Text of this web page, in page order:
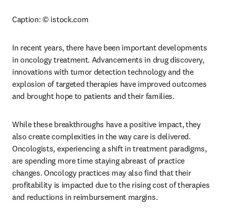
Caption: © istock.com
In recent years, there have been important developments
in oncology treatment. Advancements in drug discovery,
innovations with tumor detection technology and the
explosion of targeted therapies have improved outcomes
and brought hope to patients and their families.
While these breakthroughs have a positive impact, they
also create complexities in the way care is delivered.
Oncologists, experiencing a shift in treatment paradigms,
are spending more time staying abreast of practice
changes. Oncology practices may also find that their
profitability is impacted due to the rising cost of therapies
and reductions in reimbursement margins.